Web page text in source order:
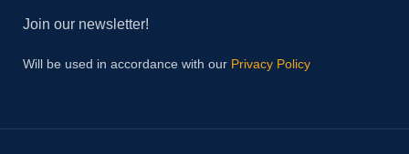
Join our newsletter!
Will be used in accordance with our Privacy Policy